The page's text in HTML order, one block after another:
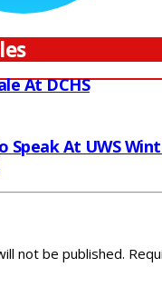
At DCHS
Speak At UWS
not be published.